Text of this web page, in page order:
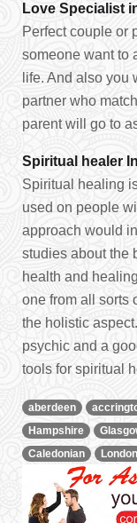
Love Specialist
Perfect couple or
someone want to
life. And also you
partner who
parent will go to
Spiritual healer
Spiritual healing
used on people
approach would
studies about the
health and
one from all sorts
the holistic
psychic and a
tools for spiritual
aberdeen
Hampshire
Caledonian
London